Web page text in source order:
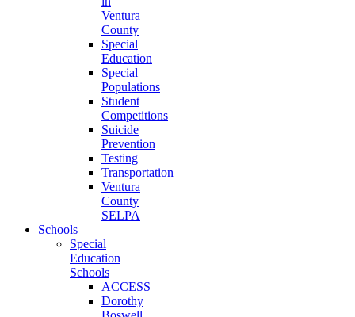
Ventura
County
Special
Education
Special
Populations
Student
Competitions
Suicide
Prevention
Testing
Transportation
Ventura
County
SELPA
Schools
Special
Education
Schools
ACCESS
Dorothy